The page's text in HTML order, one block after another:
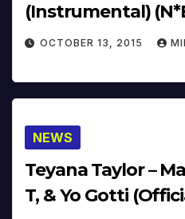
(Instrumental)
OCTOBER 13, 2015
NEWS
Teyana Taylor –
T, & Yo Gotti